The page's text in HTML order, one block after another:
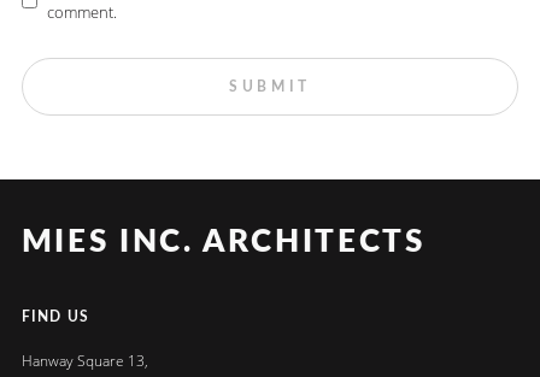
comment.
MIES INC. ARCHITECTS
FIND US
Hanway Square 13,